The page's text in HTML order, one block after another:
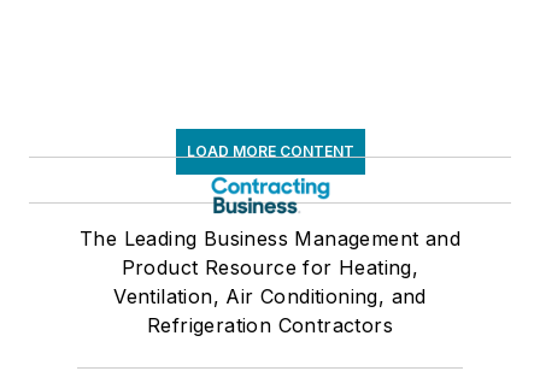
LOAD MORE CONTENT
The Leading Business Management and
Product Resource for Heating,
Ventilation, Air Conditioning, and
Refrigeration Contractors